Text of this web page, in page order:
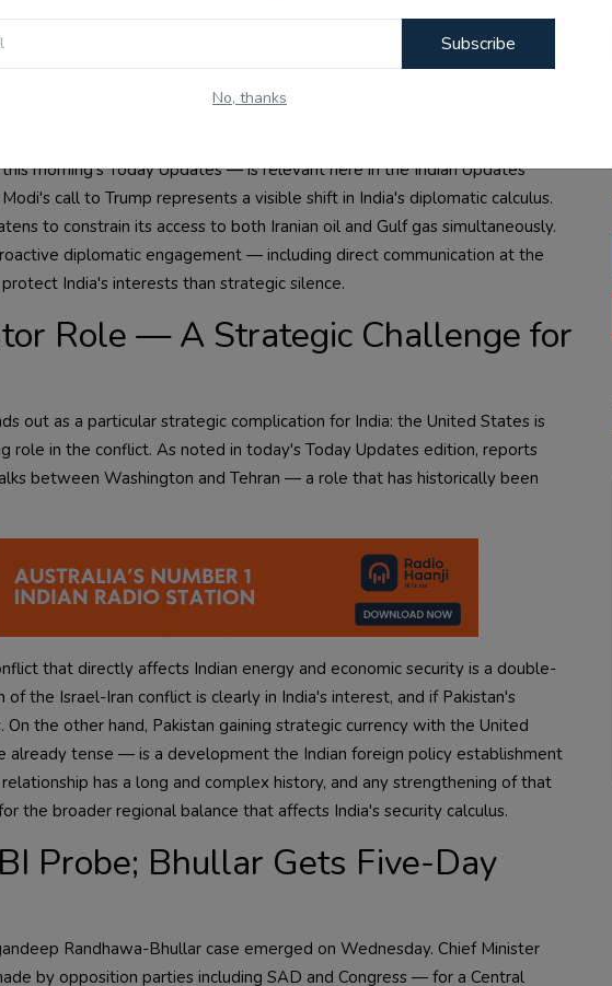
Subscribe
No, thanks
India's domestic LPG supply chain is significantly exposed to international
through active conflict or through the closure of shipping lanes —
second major concern: India's agricultural sector is critically dependent on
with the current period of maximum geopolitical uncertainty.
morning's Today Updates — is relevant here in the Indian Updates
call to Trump represents a visible shift in India's diplomatic calculus.
to constrain its access to both Iranian oil and Gulf gas simultaneously.
diplomatic engagement — including direct communication at the
India's interests than strategic silence.
Role — A Strategic Challenge for
out as a particular strategic complication for India: the United States is
role in the conflict. As noted in today's Today Updates edition, reports
between Washington and Tehran — a role that has historically been
that directly affects Indian energy and economic security is a double-
the Israel-Iran conflict is clearly in India's interest, and if Pakistan's
the other hand, Pakistan gaining strategic currency with the United
tense — is a development the Indian foreign policy establishment
has a long and complex history, and any strengthening of that
the broader regional balance that affects India's security calculus.
Probe; Bhullar Gets Five-Day
Randhawa-Bhullar case emerged on Wednesday. Chief Minister
by opposition parties including SAD and Congress — for a Central